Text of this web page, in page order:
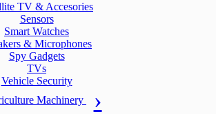
TV & Accesories
Sensors
Smart Watches
& Microphones
Spy Gadgets
TVs
Vehicle Security
Machinery